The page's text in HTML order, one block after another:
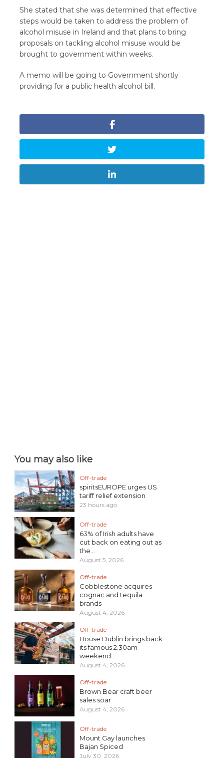
She stated that she was determined that effective
steps would be taken to address the problem of
alcohol misuse in Ireland and that plans to bring
proposals on tackling alcohol misuse would be
brought to government within weeks.
A memo will be going to Government shortly
providing for a public health alcohol bill.
You may also like
Off-trade
spiritsEUROPE urges US
tariff relief extension
23 hours ago
Off-trade
63% of Irish adults have
cut back on eating out as
the...
August 5, 2026
Off-trade
Cobblestone acquires
cognac and tequila
brands
August 4, 2026
Off-trade
House Dublin brings back
its famous 2.30am
weekend...
August 4, 2026
Off-trade
Brown Bear craft beer
sales soar
August 4, 2026
Off-trade
Mount Gay launches
Bajan Spiced
July 30, 2026